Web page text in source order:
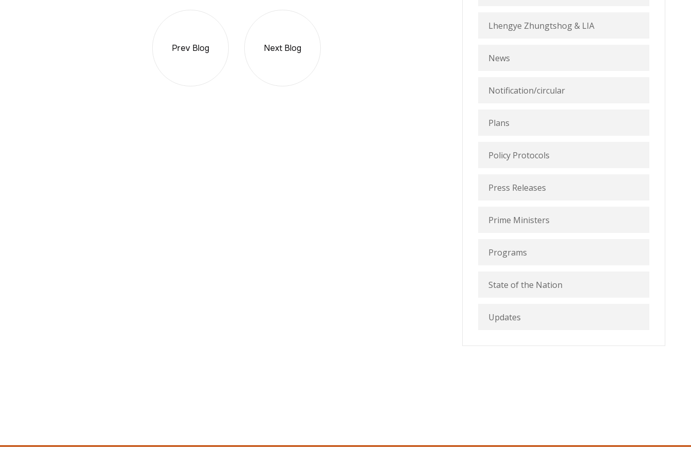
Prev Blog Next Blog
Lhengye Zhungtshog & LIA
News
Notification/circular
Plans
Policy Protocols
Press Releases
Prime Ministers
Programs
State of the Nation
Updates